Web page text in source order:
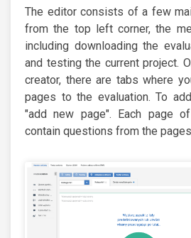
The editor consists of a few
from the top left corner, the
including downloading the
and testing the current project.
creator, there are tabs where
pages to the evaluation. To
"add new page". Each page
contain questions from the